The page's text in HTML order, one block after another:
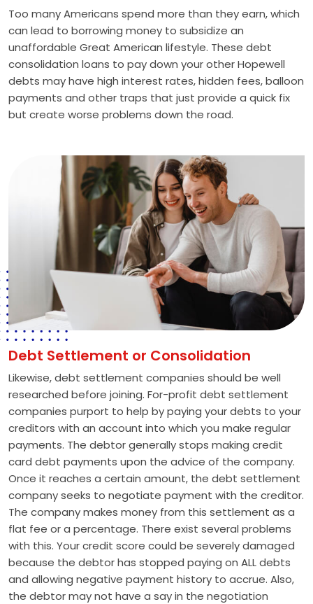
Too many Americans spend more than they earn, which
can lead to borrowing money to subsidize an
unaffordable Great American lifestyle. These debt
consolidation loans to pay down your other Hopewell
debts may have high interest rates, hidden fees, balloon
payments and other traps that just provide a quick fix
but create worse problems down the road.
Debt Settlement or Consolidation
Likewise, debt settlement companies should be well
researched before joining. For-profit debt settlement
companies purport to help by paying your debts to your
creditors with an account into which you make regular
payments. The debtor generally stops making credit
card debt payments upon the advice of the company.
Once it reaches a certain amount, the debt settlement
company seeks to negotiate payment with the creditor.
The company makes money from this settlement as a
flat fee or a percentage. There exist several problems
with this. Your credit score could be severely damaged
because the debtor has stopped paying on ALL debts
and allowing negative payment history to accrue. Also,
the debtor may not have a say in the negotiation